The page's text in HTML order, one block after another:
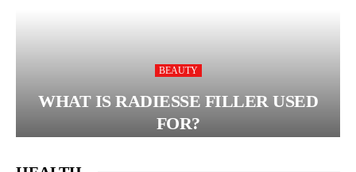
BEAUTY
WHAT IS RADIESSE FILLER USED
FOR?